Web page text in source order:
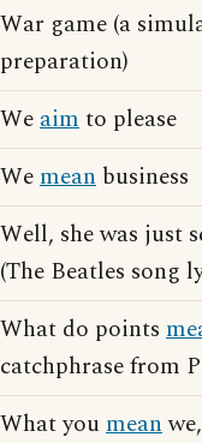
War game (a
preparation)
Weaimto please
Wemean business
Well, she was just
(The Beatles song
What do points
catchphrase from
What youmean